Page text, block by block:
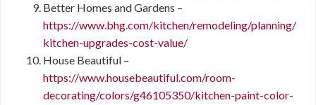
Better Homes and Gardens –
https://www.bhg.com/kitchen/remodeling/planning/
kitchen-upgrades-cost-value/
House Beautiful –
https://www.housebeautiful.com/room-
decorating/colors/g46105350/kitchen-paint-color-